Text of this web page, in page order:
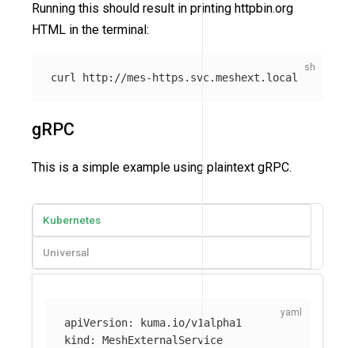
Running this should result in printing httpbin.org
HTML in the terminal:
gRPC
This is a simple example using plaintext gRPC.
Kubernetes
Universal
apiVersion:
kuma.io/v1alpha1
kind :
MeshExternalService